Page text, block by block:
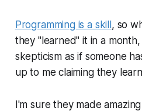
Programming is a skill, so
they "learned" it in a
skepticism as if someone
up to me claiming they
I'm sure they made